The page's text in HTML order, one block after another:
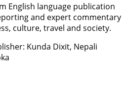
English language publication
and expert commentary
culture, travel and society.
Kunda Dixit, Nepali